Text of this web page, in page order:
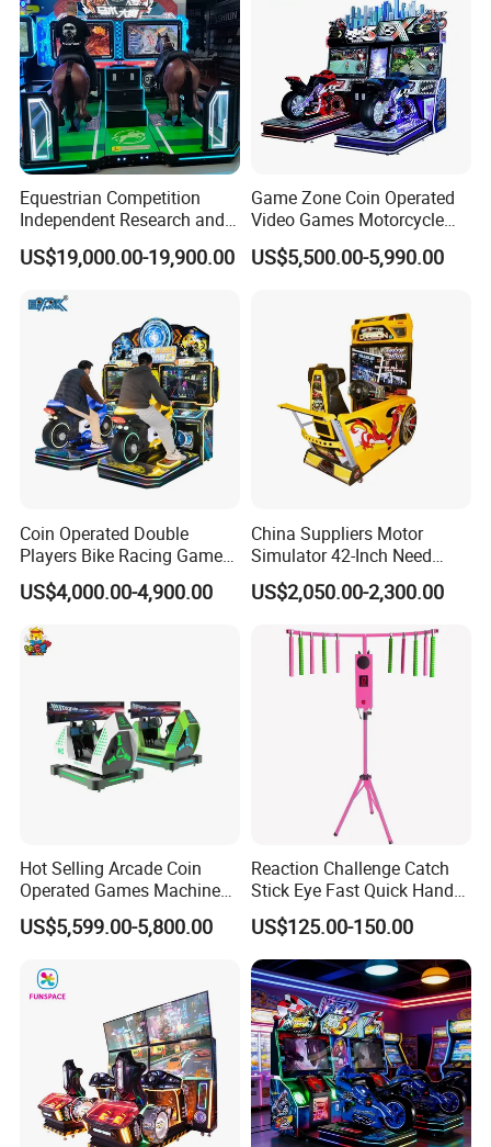
Product Name VR Space Wheel
Standby power
1 kw/h
Working power
Machine size
L2150xW1250xH1300mm
Warranty
12 moths,lifetime maintenance
Service
24 hours online, 24-hour after sales service worldwide
Shopping malls, game centers, amusement parks and so on
Hot Sale Products
Equestrian Competition
Independent Research and
Development
US$19,000.00-19,900.00
Game Zone Coin Operated
Video Games Motorcycle
Racing Arcade Gaming
Machine Driving Simulator
US$5,500.00-5,990.00
Coin Operated Double
Players Bike Racing Game
Arcade Machine
US$4,000.00-4,900.00
China Suppliers Motor
Simulator 42-Inch Need
Forspeed Arcade Car Racing
Game Machine
US$2,050.00-2,300.00
Hot Selling Arcade Coin
Operated Games Machine
Gt4 Ultra
US$5,599.00-5,800.00
Reaction Challenge Catch
Stick Eye Fast Quick Hand
Arcade Skill Game Machine
US$125.00-150.00